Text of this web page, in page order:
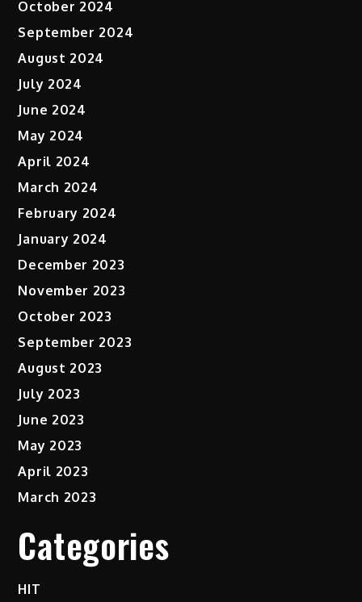
October 2024
September 2024
August 2024
July 2024
June 2024
May 2024
April 2024
March 2024
February 2024
January 2024
December 2023
November 2023
October 2023
September 2023
August 2023
July 2023
June 2023
May 2023
April 2023
March 2023
Categories
HIT